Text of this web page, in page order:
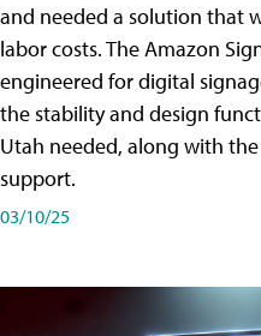
and needed a solution that
labor costs. The Amazon
engineered for digital
the stability and design
Utah needed, along with
support.
03/10/25